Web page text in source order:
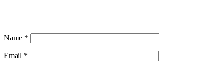
Name *
Email *